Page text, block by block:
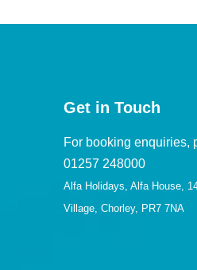
Get in Touch
For booking enquiries,
01257 248000
Alfa Holidays, Alfa House,
Village, Chorley, PR7 7NA